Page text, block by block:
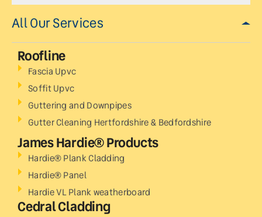
All Our Services
Roofline
Fascia Upvc
Soffit Upvc
Guttering and Downpipes
Gutter Cleaning Hertfordshire & Bedfordshire
James Hardie® Products
Hardie® Plank Cladding
Hardie® Panel
Hardie VL Plank weatherboard
Cedral Cladding